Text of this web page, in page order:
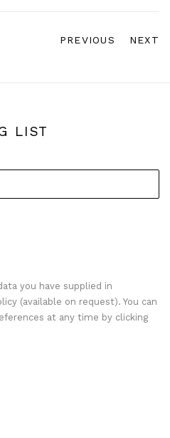
PREVIOUS NEXT
LIST
you have supplied in
(available on request). You can
at any time by clicking